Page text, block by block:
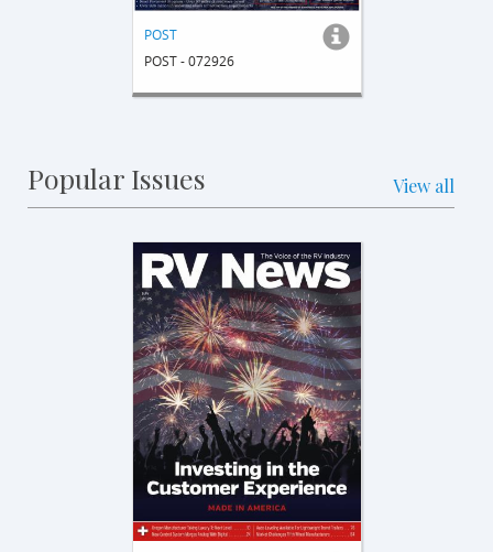
POST
POST - 072926
Popular Issues View all